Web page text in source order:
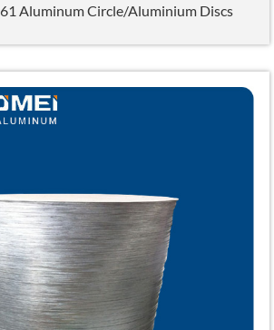
Aluminum Circle/Aluminium Discs